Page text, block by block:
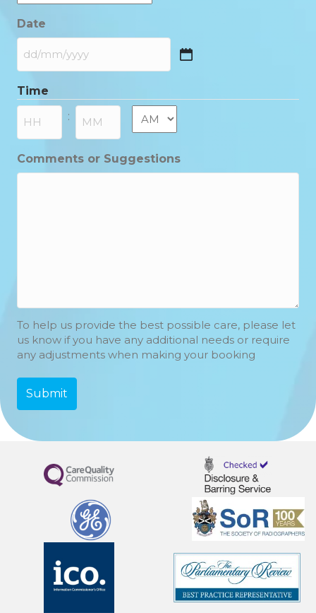
Date
DD
MM
slash
YYYY
Time
: AM/PM
Comments or Suggestions
To help us provide the best possible care, please let
us know if you have any additional needs or require
any adjustments when making your booking